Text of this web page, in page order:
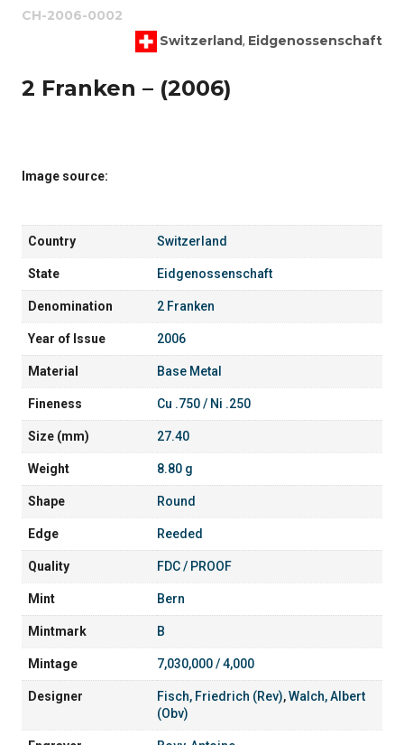
CH-2006-0002
Switzerland, Eidgenossenschaft
2 Franken – (2006)
Image source:
Country Switzerland
State Eidgenossenschaft
Denomination 2 Franken
Year of Issue 2006
Material Base Metal
Fineness Cu .750 / Ni .250
Size (mm) 27.40
Weight 8.80 g
Shape Round
Edge Reeded
Quality FDC / PROOF
Mint Bern
Mintmark B
Mintage 7,030,000 / 4,000
Designer Fisch, Friedrich (Rev),Walch, Albert
(Obv)